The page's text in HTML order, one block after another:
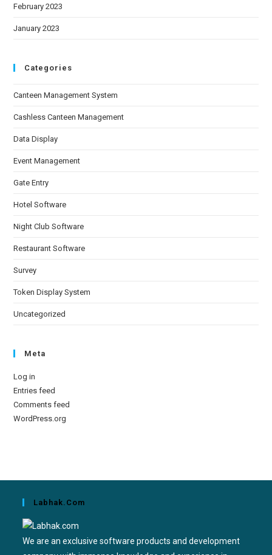
February 2023
January 2023
Categories
Canteen Management System
Cashless Canteen Management
Data Display
Event Management
Gate Entry
Hotel Software
Night Club Software
Restaurant Software
Survey
Token Display System
Uncategorized
Meta
Log in
Entries feed
Comments feed
WordPress.org
Labhak.com
We are an exclusive software products and development